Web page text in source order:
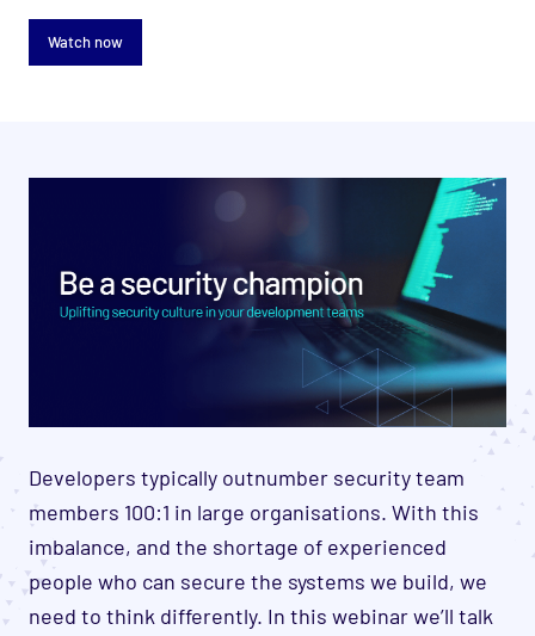
Watch now
Developers typically outnumber security team
members 100:1 in large organisations. With this
imbalance, and the shortage of experienced
people who can secure the systems we build, we
need to think differently. In this webinar we’ll talk